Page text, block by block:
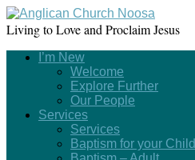
Living to Love and Proclaim Jesus
I’m New
Welcome
Explore Further
Our People
Services
Services
Baptism for your Child